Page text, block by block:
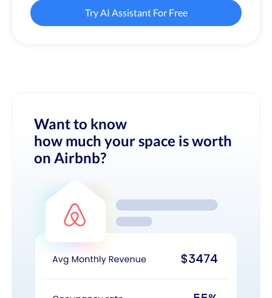
Try AI Assistant For Free
Want to know
how much your space is worth
on Airbnb?